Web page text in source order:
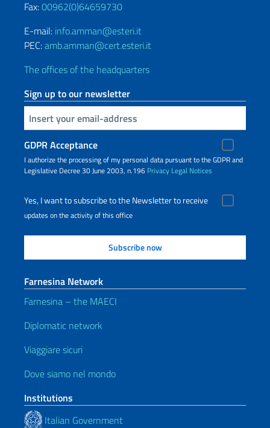
Fax:00962(0)64659730
E-mail: info.amman@esteri.it
PEC:amb.amman@cert.esteri.it
The offices of the headquarters
Sign up to our newsletter
Insert your email
GDPR Acceptance
I authorize the processing of my personal data pursuant to the GDPR and
Legislative Decree 30 June 2003, n.196 Privacy Legal Notices
Yes, I want to subscribe to the Newsletter to receive
updates on the activity of this office
Farnesina Network
Farnesina – the MAECI
Diplomatic network
Viaggiare sicuri
Dove siamo nel mondo
Institutions
Italian Government